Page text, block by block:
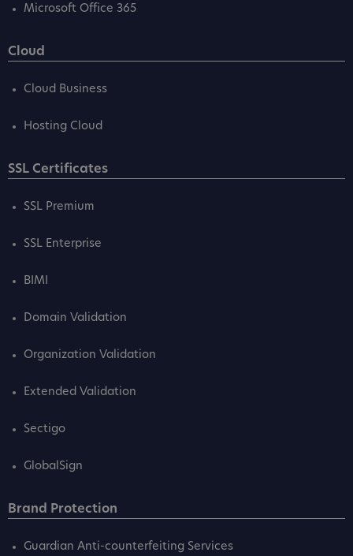
Microsoft Office 365
Cloud
Cloud Business
Hosting Cloud
SSL Certificates
SSL Premium
SSL Enterprise
BIMI
Domain Validation
Organization Validation
Extended Validation
Sectigo
GlobalSign
Brand Protection
Guardian Anti-counterfeiting Services